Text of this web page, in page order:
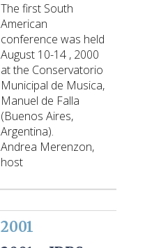
The first South
American
conference was held
August 10-14 , 2000
at the Conservatorio
Municipal de Musica,
Manuel de Falla
(Buenos Aires,
Argentina).
Andrea Merenzon,
host
2001